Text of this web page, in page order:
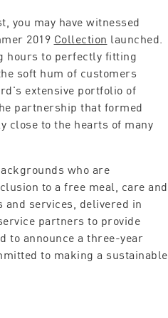
you may have witnessed
2019 Collection launched.
hours to perfectly fitting
soft hum of customers
extensive portfolio of
partnership that formed
close to the hearts of many
who are
to a free meal, care and
services, delivered in
partners to provide
to announce a three-year
to making a sustainable